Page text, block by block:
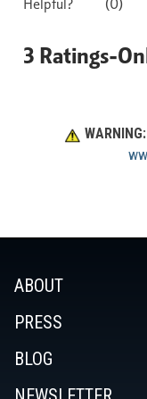
WARNING:
ABOUT
PRESS
BLOG